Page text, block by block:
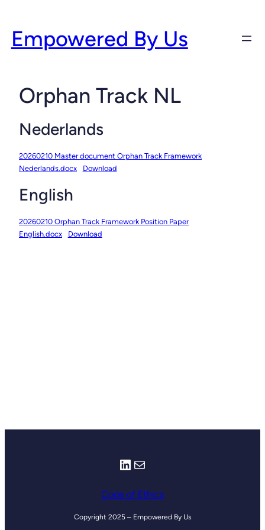
content
Empowered By Us
Orphan Track NL
Nederlands
20260210 Master document Orphan Track Framework
Nederlands.docx
Download
English
20260210 Orphan Track Framework Position Paper
English.docx
Download
LinkedIn
Mail
Code of Ethics
Copyright 2025 – Empowered By Us